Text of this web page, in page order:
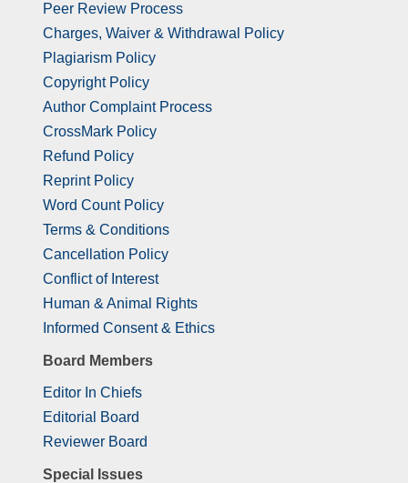
Peer Review Process
Charges, Waiver & Withdrawal Policy
Plagiarism Policy
Copyright Policy
Author Complaint Process
CrossMark Policy
Refund Policy
Reprint Policy
Word Count Policy
Terms & Conditions
Cancellation Policy
Conflict of Interest
Human & Animal Rights
Informed Consent & Ethics
Board Members
Editor In Chiefs
Editorial Board
Reviewer Board
Special Issues